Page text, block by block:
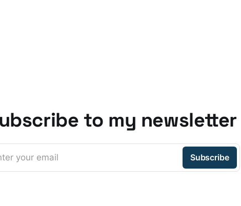
to my newsletter
your email Subscribe